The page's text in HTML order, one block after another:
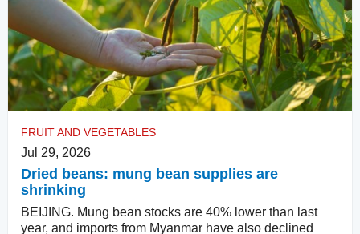
FRUIT AND VEGETABLES
Jul 29, 2026
Dried beans: mung bean supplies are
shrinking
BEIJING. Mung bean stocks are 40% lower than last
year, and imports from Myanmar have also declined